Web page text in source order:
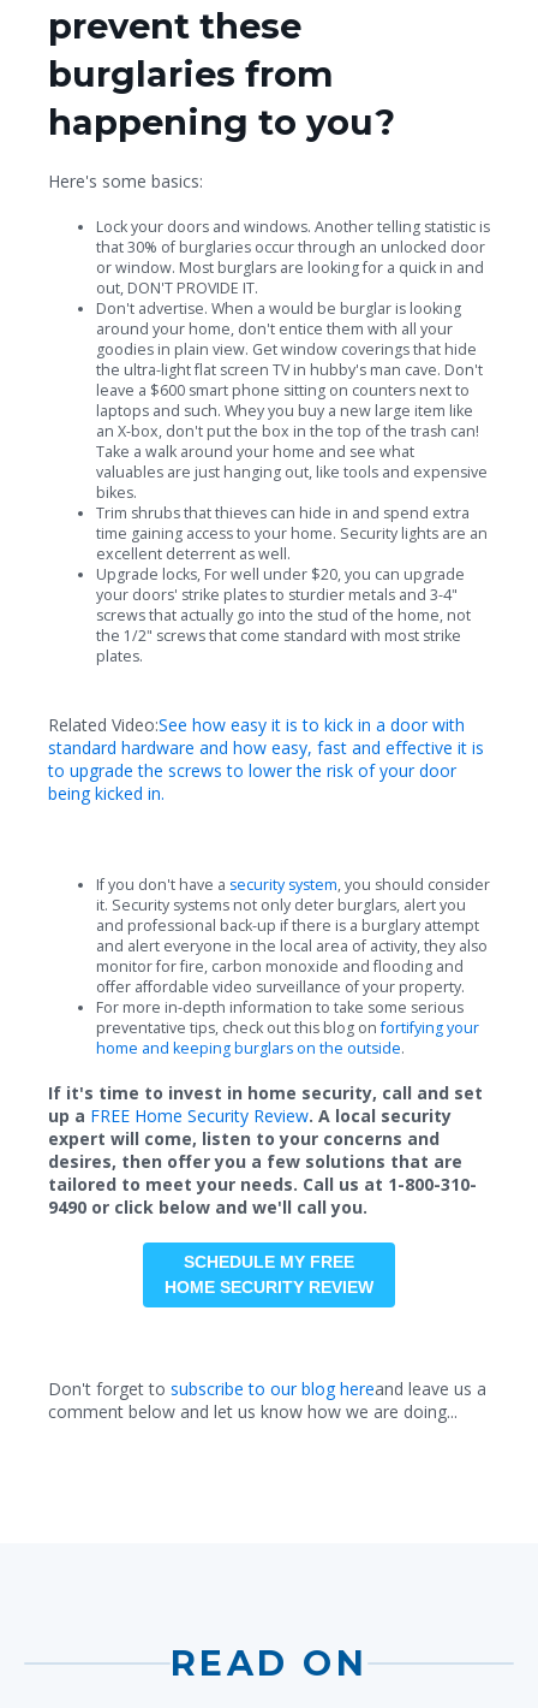
prevent these
burglaries from
happening to you?
Here's some basics:
Lock your doors and windows. Another telling statistic is
that 30% of burglaries occur through an unlocked door
or window. Most burglars are looking for a quick in and
out, DON'T PROVIDE IT.
Don't advertise. When a would be burglar is looking
around your home, don't entice them with all your
goodies in plain view. Get window coverings that hide
the ultra-light flat screen TV in hubby's man cave. Don't
leave a $600 smart phone sitting on counters next to
laptops and such. Whey you buy a new large item like
an X-box, don't put the box in the top of the trash can!
Take a walk around your home and see what
valuables are just hanging out, like tools and expensive
bikes.
Trim shrubs that thieves can hide in and spend extra
time gaining access to your home. Security lights are an
excellent deterrent as well.
Upgrade locks, For well under $20, you can upgrade
your doors' strike plates to sturdier metals and 3-4"
screws that actually go into the stud of the home, not
the 1/2" screws that come standard with most strike
plates.
Related Video:See how easy it is to kick in a door with
standard hardware and how easy, fast and effective it is
to upgrade the screws to lower the risk of your door
being kicked in.
If you don't have a security system, you should consider
it. Security systems not only deter burglars, alert you
and professional back-up if there is a burglary attempt
and alert everyone in the local area of activity, they also
monitor for fire, carbon monoxide and flooding and
offer affordable video surveillance of your property.
For more in-depth information to take some serious
preventative tips, check out this blog onfortifying your
home and keeping burglars on the outside.
If it's time to invest in home security, call and set
up a FREE Home Security Review. A local security
expert will come, listen to your concerns and
desires, then offer you a few solutions that are
tailored to meet your needs. Call us at 1-800-310-
9490 or click below and we'll call you.
SCHEDULE MY FREE
HOME SECURITY REVIEW
Don't forget to subscribe to our blog hereand leave us a
comment below and let us know how we are doing...
READ ON